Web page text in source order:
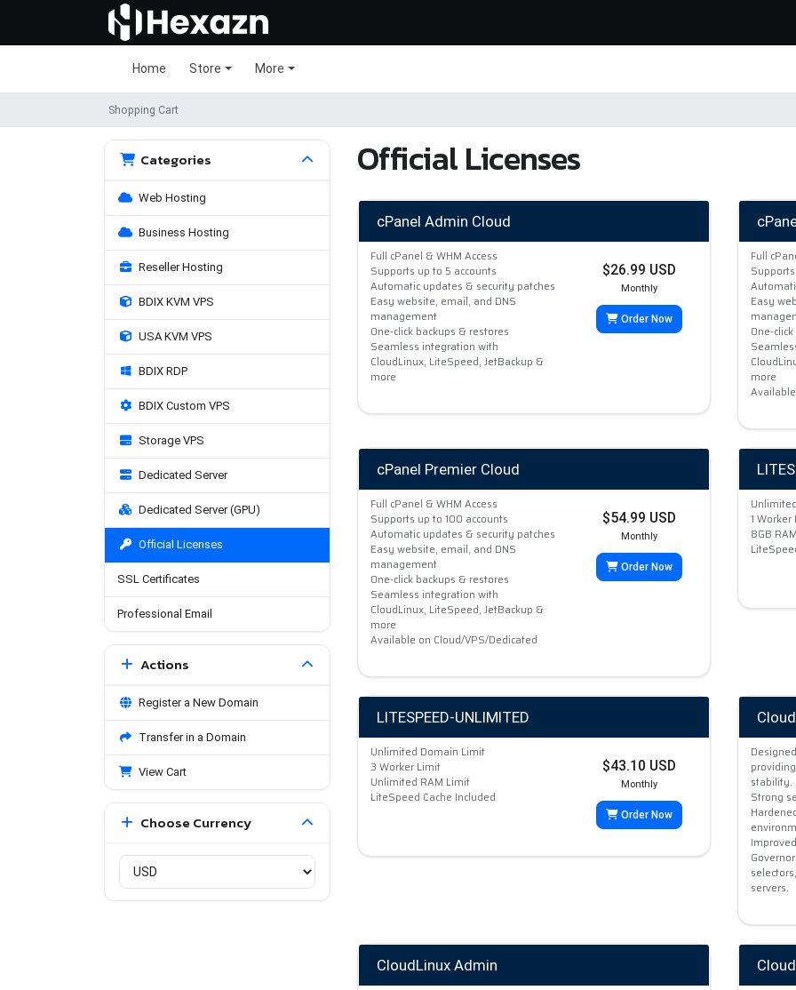
Home Store More
Shopping Cart
Categories
Web Hosting
Business Hosting
Reseller Hosting
BDIX KVM VPS
USA KVM VPS
BDIX RDP
BDIX Custom VPS
Storage VPS
Dedicated Server
Dedicated Server (GPU)
Official Licenses
SSL Certificates
Professional Email
Actions
Register a New Domain
Transfer in a Domain
View Cart
Choose Currency
Official Licenses
cPanel Admin Cloud
Full cPanel & WHM Access
Supports up to 5 accounts
Automatic updates & security patches
Easy website, email, and DNS
management
One-click backups & restores
Seamless integration with
CloudLinux, LiteSpeed, JetBackup &
more
$26.99 USD
Monthly
Order Now
Full
Easy
One-
more
cPanel Premier Cloud
Full cPanel & WHM Access
Supports up to 100 accounts
Automatic updates & security patches
Easy website, email, and DNS
management
One-click backups & restores
Seamless integration with
CloudLinux, LiteSpeed, JetBackup &
more
Available on Cloud/VPS/Dedicated
$54.99 USD
Monthly
Order Now
1 Worker
8GB
LITESPEED-UNLIMITED
Unlimited Domain Limit
3 Worker Limit
Unlimited RAM Limit
LiteSpeed Cache Included
$43.10 USD
Monthly
Order Now
stability.
Strong
servers.
CloudLinux Admin